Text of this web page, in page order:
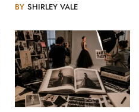
BY SHIRLEY VALE